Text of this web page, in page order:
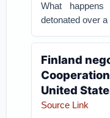
What
detonated over
Finland
United
Source Link